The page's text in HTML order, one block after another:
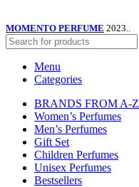
MOMENTO PERFUME 2023..
Menu
Categories
BRANDS FROM A-Z
Women’s Perfumes
Men’s Perfumes
Gift Set
Children Perfumes
Unisex Perfumes
Bestsellers